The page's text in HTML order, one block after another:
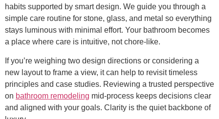
habits supported by smart design. We guide you through a
simple care routine for stone, glass, and metal so everything
stays luminous with minimal effort. Your bathroom becomes
a place where care is intuitive, not chore-like.
If you’re weighing two design directions or considering a
new layout to frame a view, it can help to revisit timeless
principles and case studies. Reviewing a trusted perspective
on bathroom remodeling mid-process keeps decisions clear
and aligned with your goals. Clarity is the quiet backbone of